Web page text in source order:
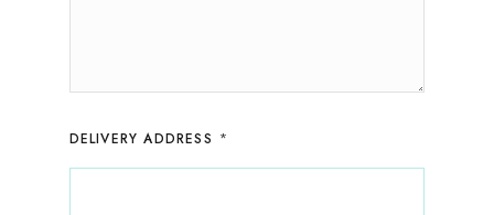
DELIVERY ADDRESS *